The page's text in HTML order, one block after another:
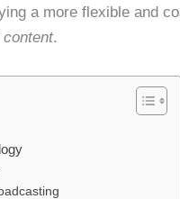
a more flexible and
content.